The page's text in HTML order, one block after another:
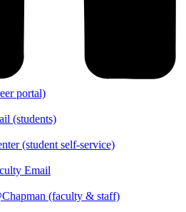
portal)
(students)
(student self-service)
Email
(faculty & staff)